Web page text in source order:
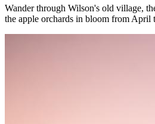
Wander through Wilson's old village,
the apple orchards in bloom from April